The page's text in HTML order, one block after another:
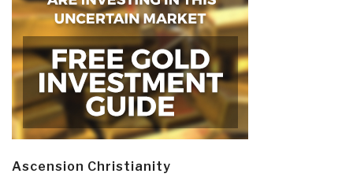
Ascension Christianity